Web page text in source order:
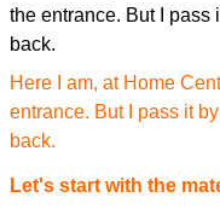
Here I am, at Home
entrance. But I pass it
back.
Let's start with the